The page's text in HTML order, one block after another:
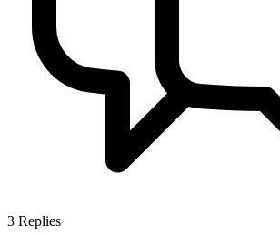
3 Replies